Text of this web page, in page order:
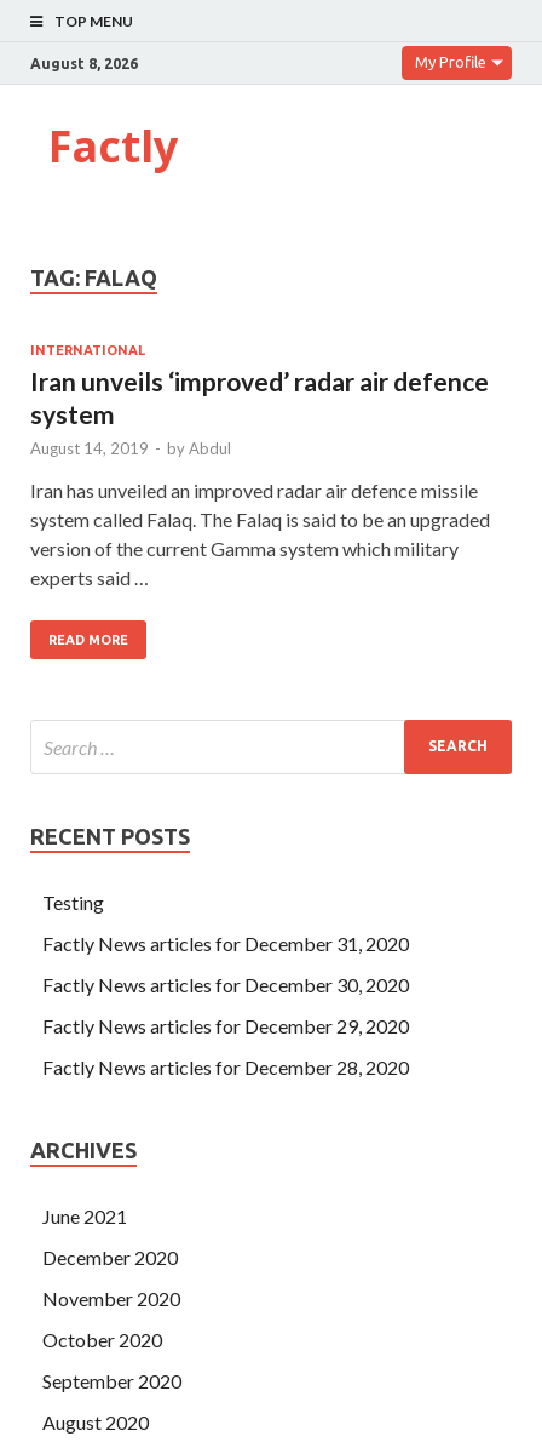
TOP MENU
August 8, 2026 My Profile
Factly
TAG: FALAQ
INTERNATIONAL
Iran unveils ‘improved’ radar air defence
system
August 14, 2019 - byAbdul
Iran has unveiled an improved radar air defence missile
system called Falaq. The Falaq is said to be an upgraded
version of the current Gamma system which military
experts said …
READ MORE
RECENT POSTS
Testing
Factly News articles for December 31, 2020
Factly News articles for December 30, 2020
Factly News articles for December 29, 2020
Factly News articles for December 28, 2020
ARCHIVES
June 2021
December 2020
November 2020
October 2020
September 2020
August 2020